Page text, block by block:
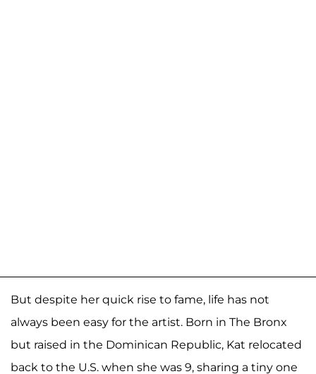
But despite her quick rise to fame, life has not
always been easy for the artist. Born in The Bronx
but raised in the Dominican Republic, Kat relocated
back to the U.S. when she was 9, sharing a tiny one